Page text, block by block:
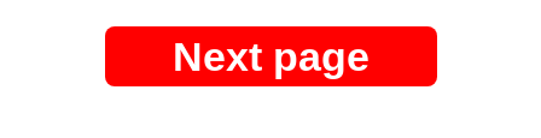
Next page